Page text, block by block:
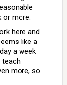
or more.
here and
like a
a week
teach
more, so